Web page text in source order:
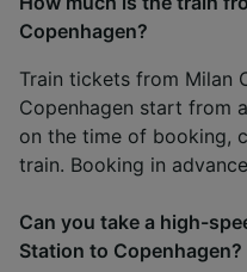
Copenhagen?
Train tickets from Milan
Copenhagen start from
on the time of booking,
train. Booking in
Can you take a high-
Station to Copenhagen?